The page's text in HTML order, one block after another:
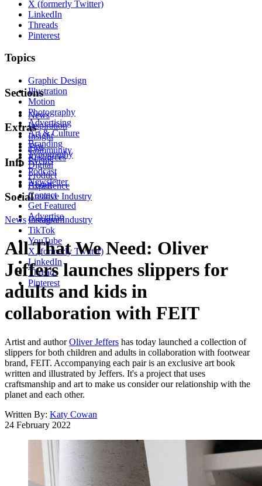
X (formerly Twitter)
LinkedIn
Threads
Pinterest
Topics
Graphic Design
Illustration
Motion
Photography
Advertising
Art & Culture
Branding
Typography
Digital
Product
Experience
Creative Industry
Sections
News
Inspiration
Insight
Tips
Resources
Extras
Community
Events
Podcast
Newsletter
Info
About
Contact
Get Featured
Advertise
Social
Instagram
TikTok
YouTube
X (formerly Twitter)
LinkedIn
Threads
Pinterest
News Creative Industry
All That We Need: Oliver
Jeffers launches slippers for
adults and kids in
collaboration with FEIT
Artist and authorOliver Jeffers has today launched a collection of
slippers for both children and adults in collaboration with footwear
brand, FEIT. Accompanying each pair is an exclusive art book
written and illustrated by Jeffers. It's a project that uses
craftsmanship and art to make us consider our relationship with the
planet and each other.
Written By: Katy Cowan
24 February 2022